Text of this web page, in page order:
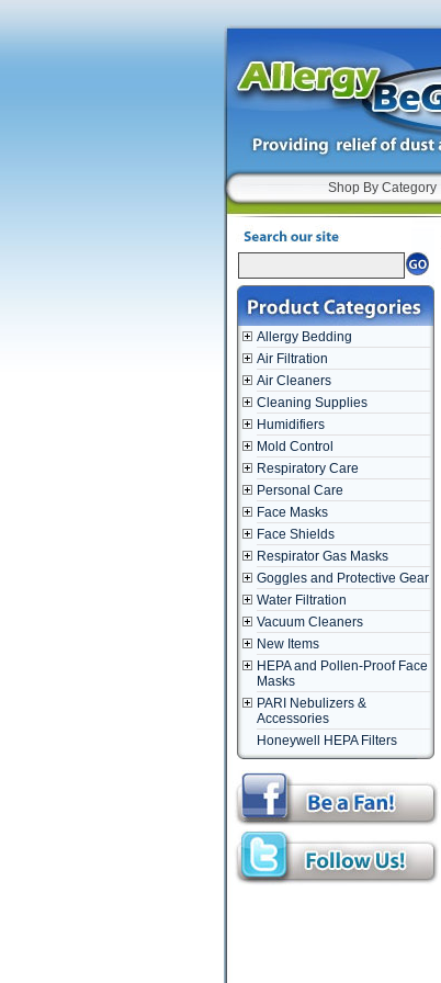
Shop By Category
Allergy Bedding
Air Filtration
Air Cleaners
Cleaning Supplies
Humidifiers
Mold Control
Respiratory Care
Personal Care
Face Masks
Face Shields
Respirator Gas Masks
Goggles and Protective Gear
Water Filtration
Vacuum Cleaners
New Items
HEPA and Pollen-Proof Face
Masks
PARI Nebulizers &
Accessories
Honeywell HEPA Filters